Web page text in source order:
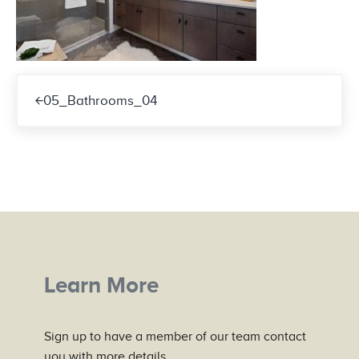
05_Bathrooms_04
Learn More
Sign up to have a member of our team contact